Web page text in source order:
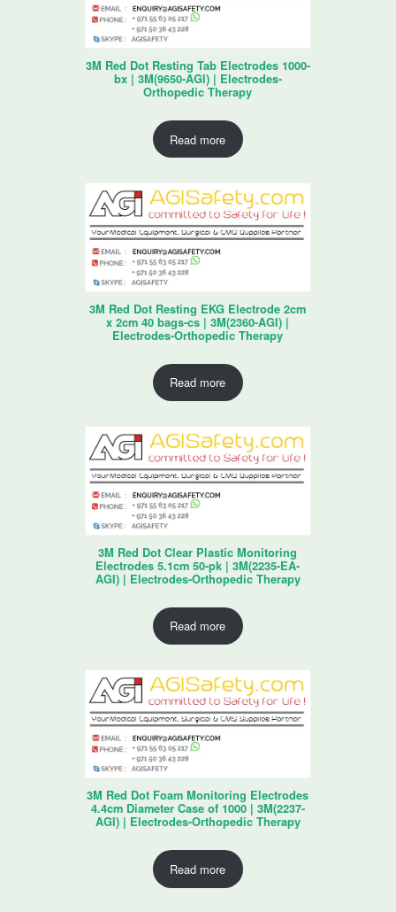
3M Red Dot Resting Tab Electrodes 1000-
bx | 3M(9650-AGI) | Electrodes-
Orthopedic Therapy
Read more
3M Red Dot Resting EKG Electrode 2cm
x 2cm 40 bags-cs | 3M(2360-AGI) |
Electrodes-Orthopedic Therapy
Read more
3M Red Dot Clear Plastic Monitoring
Electrodes 5.1cm 50-pk | 3M(2235-EA-
AGI) | Electrodes-Orthopedic Therapy
Read more
3M Red Dot Foam Monitoring Electrodes
4.4cm Diameter Case of 1000 | 3M(2237-
AGI) | Electrodes-Orthopedic Therapy
Read more